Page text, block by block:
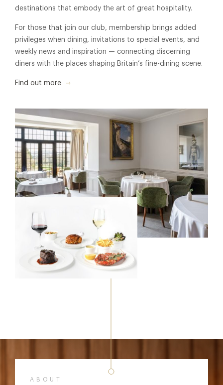
destinations that embody the art of great hospitality.
For those that join our club, membership brings added
privileges when dining, invitations to special events, and
weekly news and inspiration — connecting discerning
diners with the places shaping Britain’s fine-dining scene.
Find out more
ABOUT